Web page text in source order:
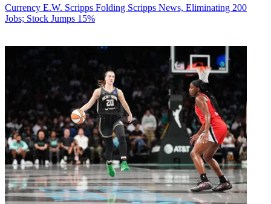
Currency E.W. Scripps Folding Scripps News, Eliminating 200
Jobs; Stock Jumps 15%